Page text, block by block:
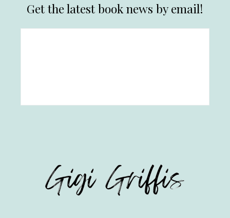
Get the latest book news by email!